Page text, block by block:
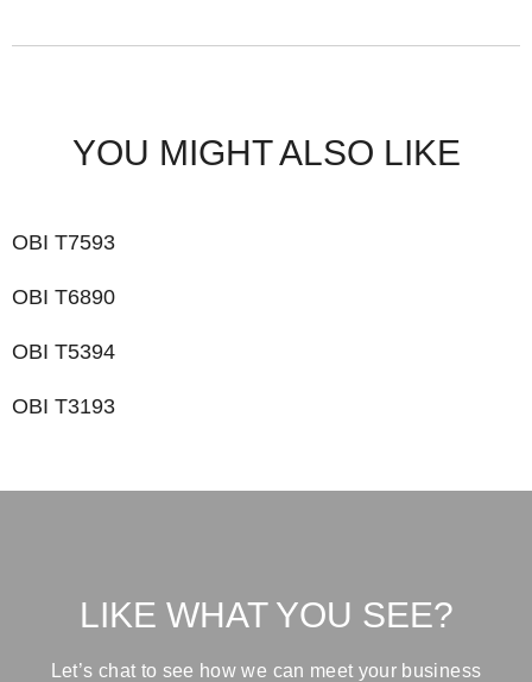
YOU MIGHT ALSO LIKE
OBI T7593
OBI T6890
OBI T5394
OBI T3193
LIKE WHAT YOU SEE?
Let’s chat to see how we can meet your business